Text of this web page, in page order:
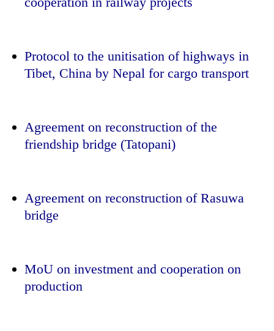
Protocol to the unitisation of highways in
Tibet, China by Nepal for cargo transport
Agreement on reconstruction of the
friendship bridge (Tatopani)
Agreement on reconstruction of Rasuwa
bridge
MoU on investment and cooperation on
production